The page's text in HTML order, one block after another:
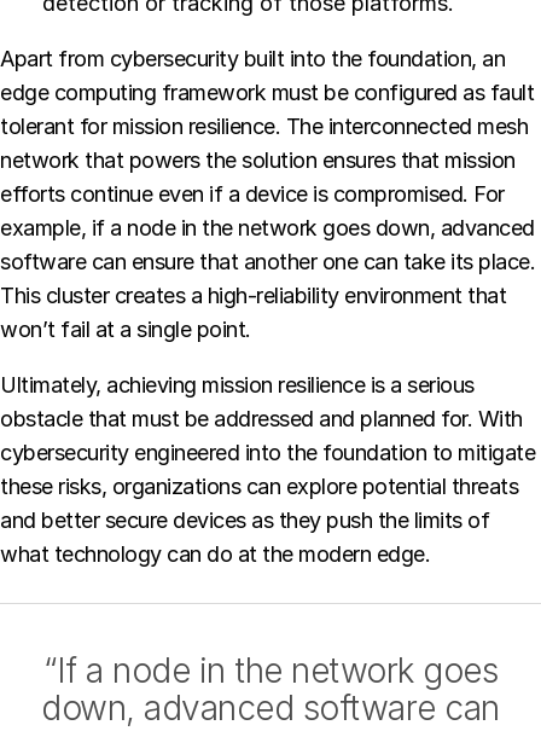
Apart from cybersecurity built into the foundation, an
edge computing framework must be configured as fault
tolerant for mission resilience. The interconnected mesh
network that powers the solution ensures that mission
efforts continue even if a device is compromised. For
example, if a node in the network goes down, advanced
software can ensure that another one can take its place.
This cluster creates a high-reliability environment that
won’t fail at a single point.
Ultimately, achieving mission resilience is a serious
obstacle that must be addressed and planned for. With
cybersecurity engineered into the foundation to mitigate
these risks, organizations can explore potential threats
and better secure devices as they push the limits of
what technology can do at the modern edge.
“If a node in the network goes
down, advanced software can